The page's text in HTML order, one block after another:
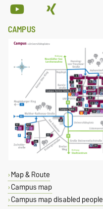
CAMPUS
Map & Route
Campus map
Campus map disabled people